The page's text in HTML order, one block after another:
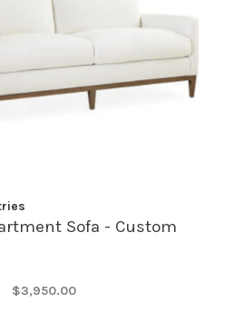
Sofa - Custom
$3,950.00